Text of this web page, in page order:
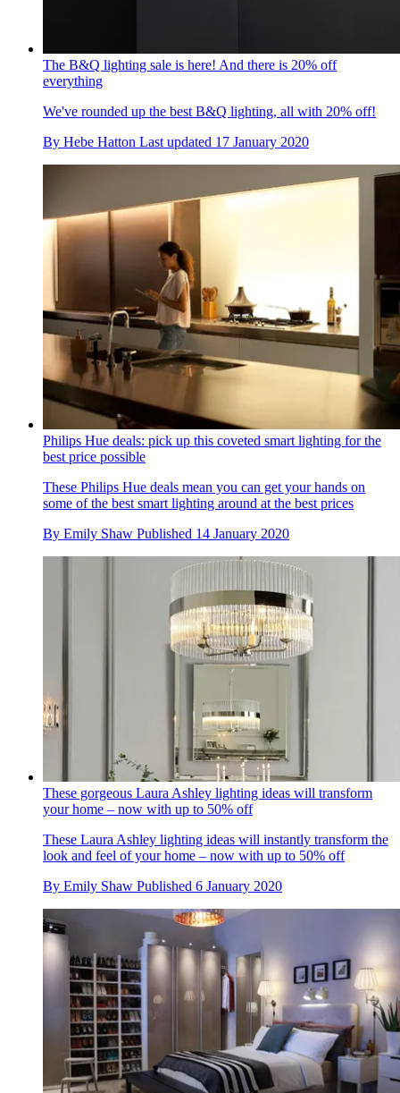
The B&Q lighting sale is here! And there is 20% off
everything
We've rounded up the best B&Q lighting, all with 20% off!
By Hebe Hatton Last updated 17 January 2020
Philips Hue deals: pick up this coveted smart lighting for the
best price possible
These Philips Hue deals mean you can get your hands on
some of the best smart lighting around at the best prices
By Emily Shaw Published 14 January 2020
These gorgeous Laura Ashley lighting ideas will transform
your home – now with up to 50% off
These Laura Ashley lighting ideas will instantly transform the
look and feel of your home – now with up to 50% off
By Emily Shaw Published 6 January 2020